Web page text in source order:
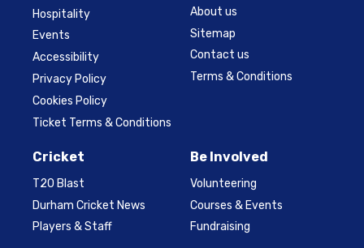
Hospitality
Events
Accessibility
Privacy Policy
Cookies Policy
Ticket Terms & Conditions
About us
Sitemap
Contact us
Terms & Conditions
Cricket
T20 Blast
Durham Cricket News
Players & Staff
Be Involved
Volunteering
Courses & Events
Fundraising